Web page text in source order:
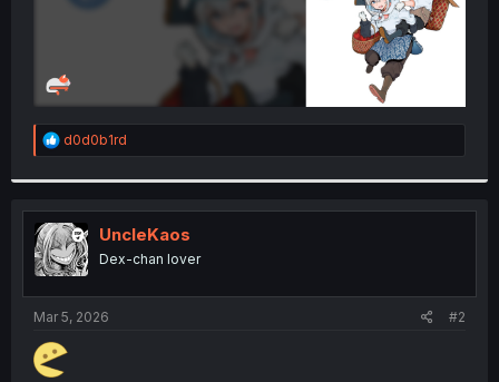
R
e
t
i
o
n
s
:
d0d0b1rd
UncleKaos
Dex-chan lover
Mar 5, 2026 #2